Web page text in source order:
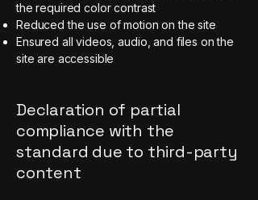
the required color contrast
Reduced the use of motion on the site
Ensured all videos, audio, and files on the
site are accessible
Declaration of partial
compliance with the
standard due to third-party
content